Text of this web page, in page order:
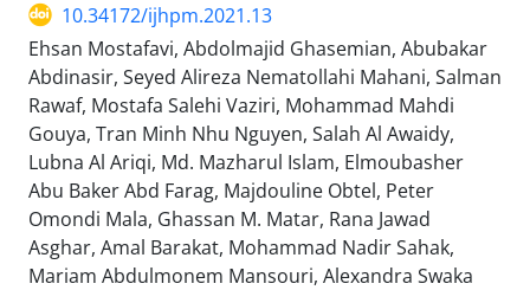
10.34172/ijhpm.2021.13
Ehsan Mostafavi, Abdolmajid Ghasemian, Abubakar
Abdinasir, Seyed Alireza Nematollahi Mahani, Salman
Rawaf, Mostafa Salehi Vaziri, Mohammad Mahdi
Gouya, Tran Minh Nhu Nguyen, Salah Al Awaidy,
Lubna Al Ariqi, Md. Mazharul Islam, Elmoubasher
Abu Baker Abd Farag, Majdouline Obtel, Peter
Omondi Mala, Ghassan M. Matar, Rana Jawad
Asghar, Amal Barakat, Mohammad Nadir Sahak,
Mariam Abdulmonem Mansouri, Alexandra Swaka